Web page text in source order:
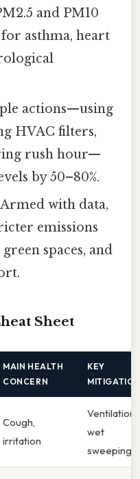
and PM10
for asthma, heart
actions—using
HVAC filters,
rush hour—
by 50–80%.
Armed with data,
emissions
spaces, and
Sheet
MAIN HEALTH
CONCERN
KEY
MITIGATION
Cough,
irritation
Ventilation,
wet
sweeping